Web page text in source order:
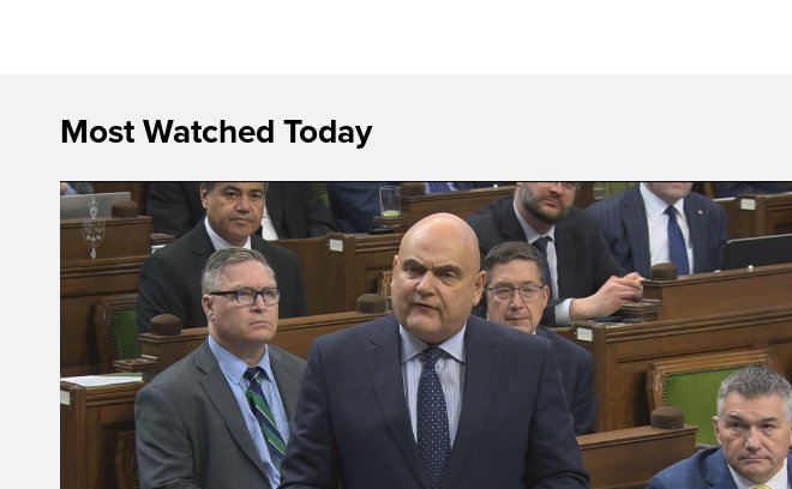
Most Watched Today